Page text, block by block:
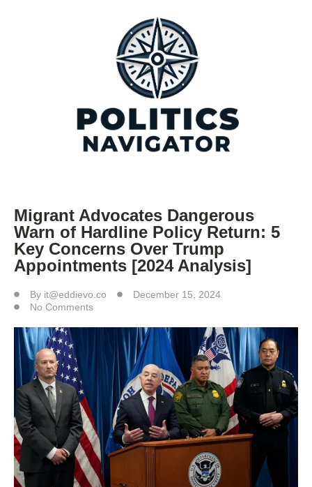
Migrant Advocates Dangerous
Warn of Hardline Policy Return: 5
Key Concerns Over Trump
Appointments [2024 Analysis]
By it@eddievo.co
December 15, 2024
No Comments